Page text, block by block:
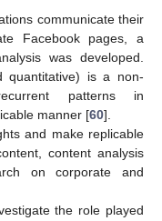
communicate their
Facebook pages, a
was developed.
quantitative) is a non-
patterns in
manner [60].
and make replicable
content analysis
on corporate and
the role played